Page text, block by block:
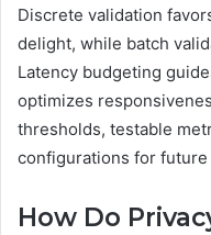
Discrete validation
delight, while batch
Latency budgeting
optimizes
thresholds, testable
configurations for
How Do